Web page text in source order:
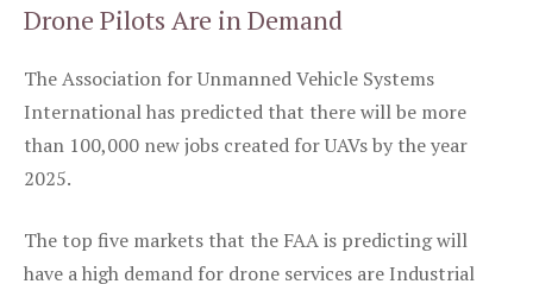
Drone Pilots Are in Demand
The Association for Unmanned Vehicle Systems
International has predicted that there will be more
than 100,000 new jobs created for UAVs by the year
2025.
The top five markets that the FAA is predicting will
have a high demand for drone services are Industrial